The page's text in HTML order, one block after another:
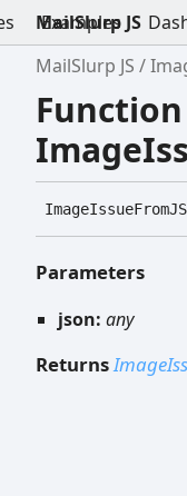
Examples
MailSlurp JS
MailSlurp JS
Function
ImageIssue
Parameters
json: any
Returns